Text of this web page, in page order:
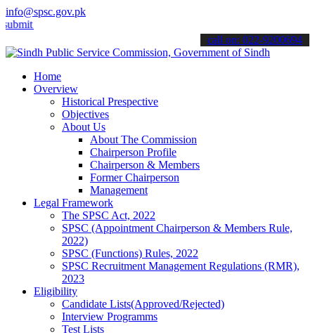
info@spsc.gov.pk
applications online & stay informed about the latest SPSC
call on: 022-9200694
Home
Overview
Historical Prespective
Objectives
About Us
About The Commission
Chairperson Profile
Chairperson & Members
Former Chairperson
Management
Legal Framework
The SPSC Act, 2022
SPSC (Appointment Chairperson & Members Rule,
2022)
SPSC (Functions) Rules, 2022
SPSC Recruitment Management Regulations (RMR),
2023
Eligibility
Candidate Lists(Approved/Rejected)
Interview Programms
Test Lists